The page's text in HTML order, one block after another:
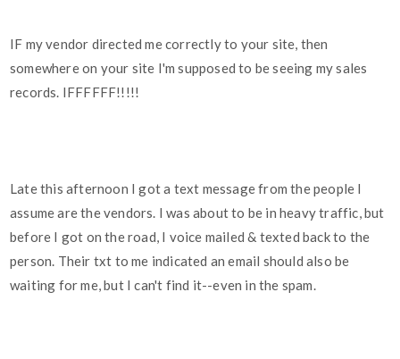
IF my vendor directed me correctly to your site, then
somewhere on your site I'm supposed to be seeing my sales
records. IFFFFFF!!!!!
Late this afternoon I got a text message from the people I
assume are the vendors. I was about to be in heavy traffic, but
before I got on the road, I voice mailed & texted back to the
person. Their txt to me indicated an email should also be
waiting for me, but I can't find it--even in the spam.